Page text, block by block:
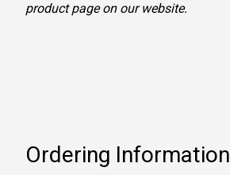
product page on our website.
Ordering Information